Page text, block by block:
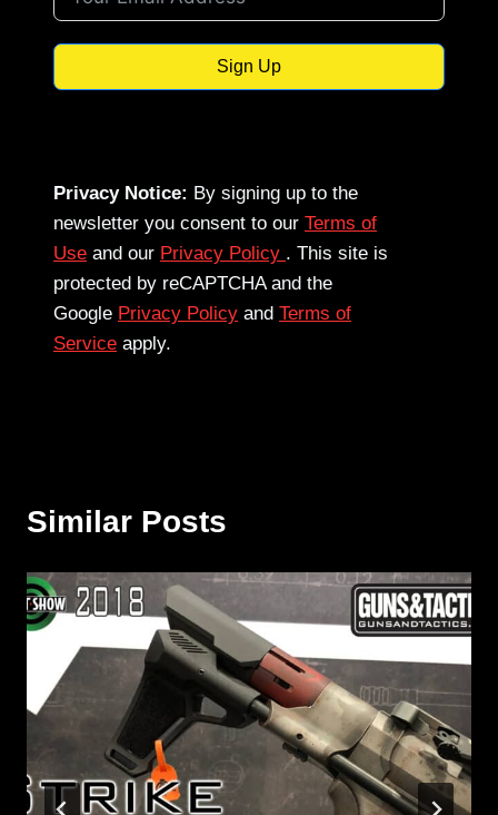
Sign Up
Privacy Notice: By signing up to the
newsletter you consent to our Terms of
Use and our Privacy Policy . This site is
protected by reCAPTCHA and the
Google Privacy Policy and Terms of
Service apply.
Similar Posts